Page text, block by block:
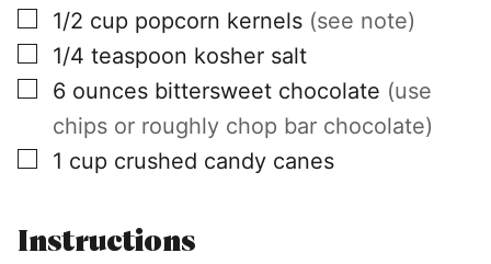
▢
1/2 cup popcorn kernels (see note)
▢
1/4 teaspoon kosher salt
▢
6 ounces bittersweet chocolate (use
chips or roughly chop bar chocolate)
▢
1 cup crushed candy canes
Instructions